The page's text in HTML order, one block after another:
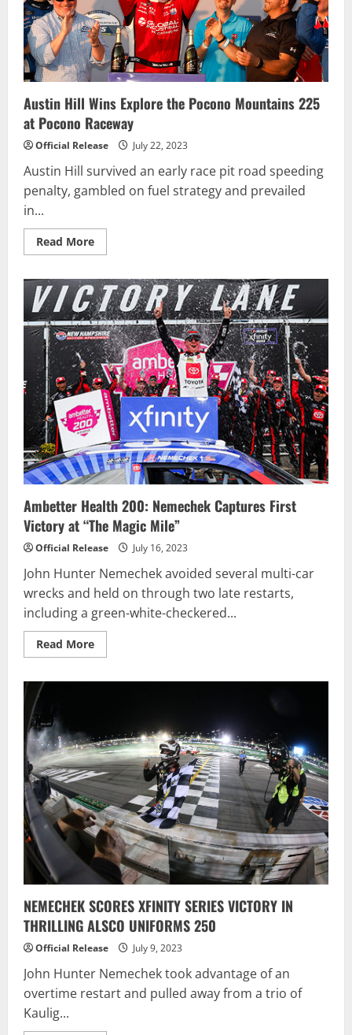
Austin Hill Wins Explore the Pocono Mountains 225
at Pocono Raceway
Official Release July 22, 2023
Austin Hill survived an early race pit road speeding
penalty, gambled on fuel strategy and prevailed
in...
Read MoreRead
more
Hill
Wins
Explore
the
Pocono
Mountains
225
at
Pocono
Raceway
Ambetter Health 200: Nemechek Captures First
Victory at “The Magic Mile”
Official Release July 16, 2023
John Hunter Nemechek avoided several multi-car
wrecks and held on through two late restarts,
including a green-white-checkered...
Read MoreRead
more
First
Victory
at
“The
Magic
Mile”
NEMECHEK SCORES XFINITY SERIES VICTORY IN
THRILLING ALSCO UNIFORMS 250
Official Release July 9, 2023
John Hunter Nemechek took advantage of an
overtime restart and pulled away from a trio of
Kaulig...